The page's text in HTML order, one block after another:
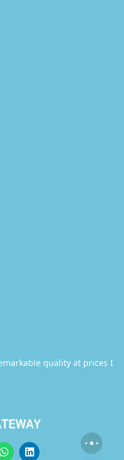
quality at prices I